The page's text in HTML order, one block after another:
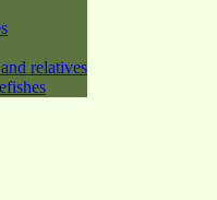
relatives